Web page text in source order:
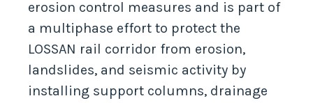
erosion control measures and is part of
a multiphase effort to protect the
LOSSAN rail corridor from erosion,
landslides, and seismic activity by
installing support columns, drainage